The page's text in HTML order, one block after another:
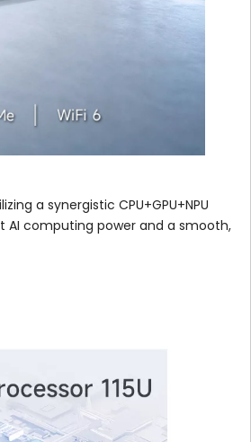
a synergistic CPU+GPU+NPU
AI computing power and a smooth,